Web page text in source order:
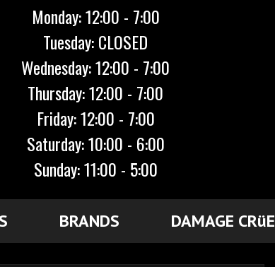
Monday: 12:00 - 7:00
Tuesday: CLOSED
Wednesday: 12:00 - 7:00
Thursday: 12:00 - 7:00
Friday: 12:00 - 7:00
Saturday: 10:00 - 6:00
Sunday: 11:00 - 5:00
BRANDS DAMAGE CRüE